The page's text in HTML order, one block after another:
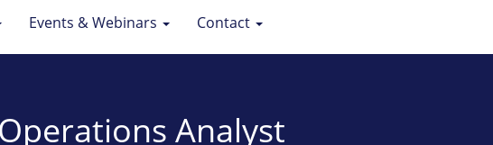
Events & Webinars Contact
Analyst